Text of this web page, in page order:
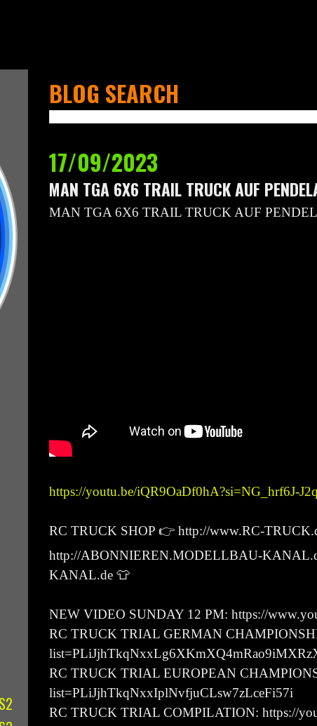
BLOG SEARCH
17/09/2023
MAN TGA 6X6 TRAIL TRUCK AUF
MAN TGA 6X6 TRAIL TRUCK AUF
https://youtu.be/iQR9OaDf0hA?si=NG_hrf6J-
RC TRUCK SHOP 👉 http://www.RC-
http://ABONNIEREN.MODELLBAU-
KANAL.de 👕
NEW VIDEO SUNDAY 12 PM: https://
RC TRUCK TRIAL GERMAN
RC TRUCK TRIAL EUROPEAN
list=PLiJjhTkqNxxIplNvfjuCLsw7zLceFi57i
RC TRUCK TRIAL COMPILATION: https://